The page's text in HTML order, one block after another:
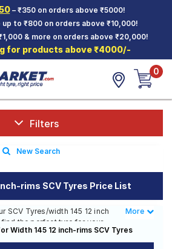
– ₹350 on orders above ₹5000!
up to ₹800 on orders above ₹10,000!
& more on orders above ₹20,000!
for products above ₹4000/-
0
Filters
New Search
rims SCV Tyres Price List
SCV Tyres/width 145 12 inch
the perfect tyre for your
inch rims. You will be able to
10 Tyre Brands. Currently we
Less
More
Width 145 12 inch-rims SCV Tyres